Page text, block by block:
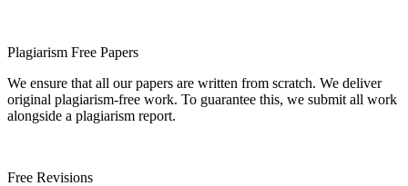
Plagiarism Free Papers
We ensure that all our papers are written from scratch. We deliver
original plagiarism-free work. To guarantee this, we submit all work
alongside a plagiarism report.
Free Revisions